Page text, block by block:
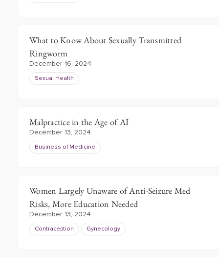
What to Know About Sexually Transmitted
Ringworm
December 16, 2024
Sexual Health
Malpractice in the Age of AI
December 13, 2024
Business of Medicine
Women Largely Unaware of Anti-Seizure Med
Risks, More Education Needed
December 13, 2024
Contraception Gynecology